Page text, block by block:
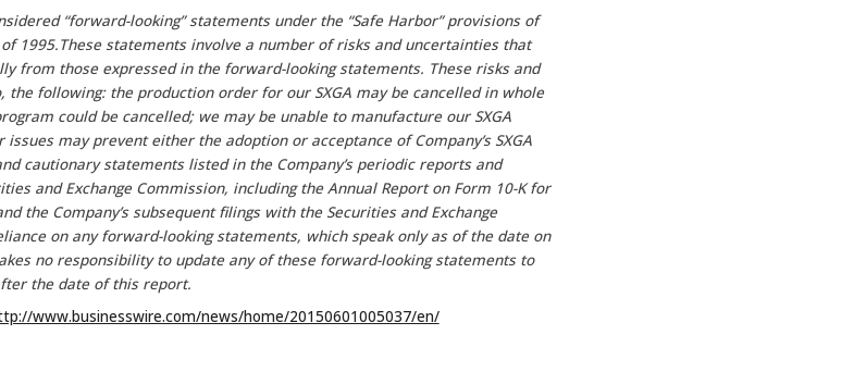
“forward-looking” statements under the “Safe Harbor” provisions of
1995.These statements involve a number of risks and uncertainties that
from those expressed in the forward-looking statements. These risks and
following: the production order for our SXGA may be cancelled in whole
could be cancelled; we may be unable to manufacture our SXGA
may prevent either the adoption or acceptance of Company’s SXGA
cautionary statements listed in the Company’s periodic reports and
and Exchange Commission, including the Annual Report on Form 10-K for
the Company’s subsequent filings with the Securities and Exchange
on any forward-looking statements, which speak only as of the date on
no responsibility to update any of these forward-looking statements to
the date of this report.
www.businesswire.com/news/home/20150601005037/en/